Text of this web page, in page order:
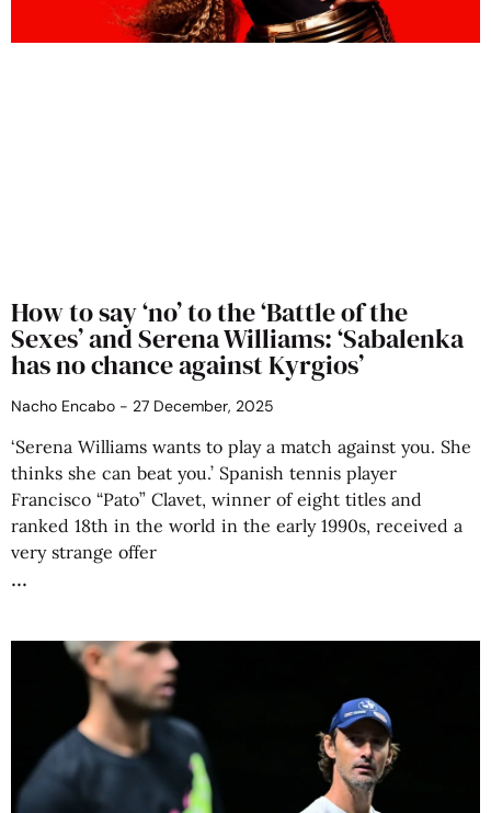
How to say ‘no’ to the ‘Battle of the
Sexes’ and Serena Williams: ‘Sabalenka
has no chance against Kyrgios’
Nacho Encabo 27 December, 2025
‘Serena Williams wants to play a match against you. She
thinks she can beat you.’ Spanish tennis player
Francisco “Pato” Clavet, winner of eight titles and
ranked 18th in the world in the early 1990s, received a
very strange offer